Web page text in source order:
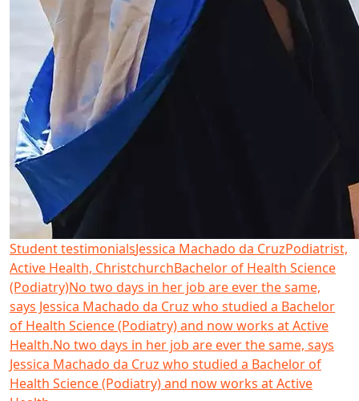
Student testimonialsJessica Machado da CruzPodiatrist,
Active Health, ChristchurchBachelor of Health Science
(Podiatry)No two days in her job are ever the same,
says Jessica Machado da Cruz who studied a Bachelor
of Health Science (Podiatry) and now works at Active
Health.No two days in her job are ever the same, says
Jessica Machado da Cruz who studied a Bachelor of
Health Science (Podiatry) and now works at Active